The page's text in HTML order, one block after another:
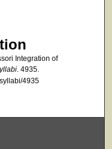
Integration of
. 4935.
4935